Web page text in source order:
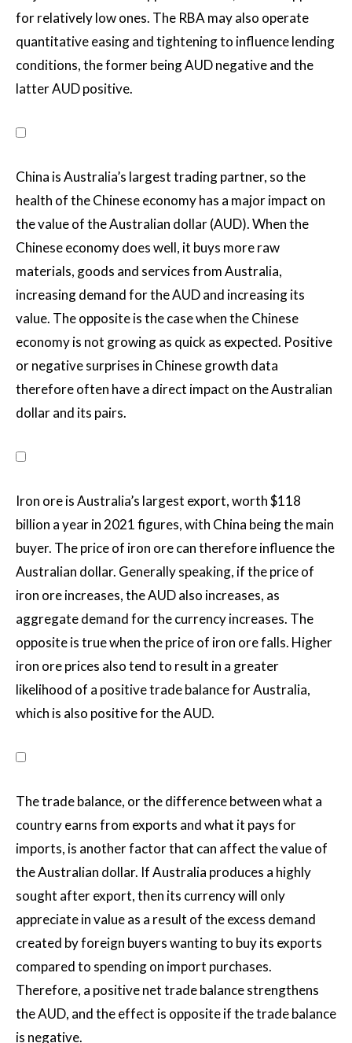
for relatively low ones. The RBA may also operate
quantitative easing and tightening to influence lending
conditions, the former being AUD negative and the
latter AUD positive.
China is Australia’s largest trading partner, so the
health of the Chinese economy has a major impact on
the value of the Australian dollar (AUD). When the
Chinese economy does well, it buys more raw
materials, goods and services from Australia,
increasing demand for the AUD and increasing its
value. The opposite is the case when the Chinese
economy is not growing as quick as expected. Positive
or negative surprises in Chinese growth data
therefore often have a direct impact on the Australian
dollar and its pairs.
Iron ore is Australia’s largest export, worth $118
billion a year in 2021 figures, with China being the main
buyer. The price of iron ore can therefore influence the
Australian dollar. Generally speaking, if the price of
iron ore increases, the AUD also increases, as
aggregate demand for the currency increases. The
opposite is true when the price of iron ore falls. Higher
iron ore prices also tend to result in a greater
likelihood of a positive trade balance for Australia,
which is also positive for the AUD.
The trade balance, or the difference between what a
country earns from exports and what it pays for
imports, is another factor that can affect the value of
the Australian dollar. If Australia produces a highly
sought after export, then its currency will only
appreciate in value as a result of the excess demand
created by foreign buyers wanting to buy its exports
compared to spending on import purchases.
Therefore, a positive net trade balance strengthens
the AUD, and the effect is opposite if the trade balance
is negative.